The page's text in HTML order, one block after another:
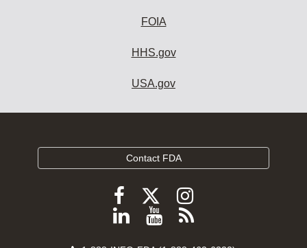
FOIA
HHS.gov
USA.gov
Contact FDA
Follow
FDA
Follow
FDA
Follow
FDA
Follow
ViewSubscribe